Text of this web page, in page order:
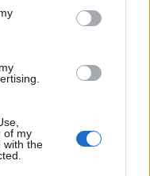
of my
with the